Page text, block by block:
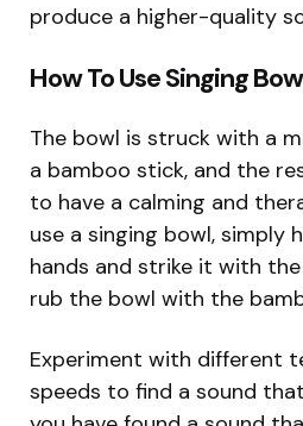
produce a higher-quality
How To Use Singing
The bowl is struck with a
a bamboo stick, and the
to have a calming and
use a singing bowl, simply
hands and strike it with the
rub the bowl with the
Experiment with different
speeds to find a sound